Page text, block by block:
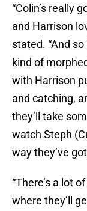
“Colin’s really
and Harrison
stated. “And
kind of
with Harrison
and catching,
they’ll take
watch Steph
way they’ve
“There’s a lot
where they’ll